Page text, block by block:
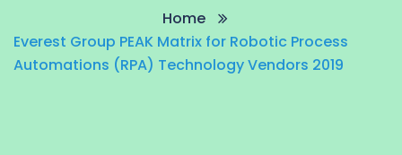
Home
Everest Group PEAK Matrix for Robotic Process
Automations (RPA) Technology Vendors 2019